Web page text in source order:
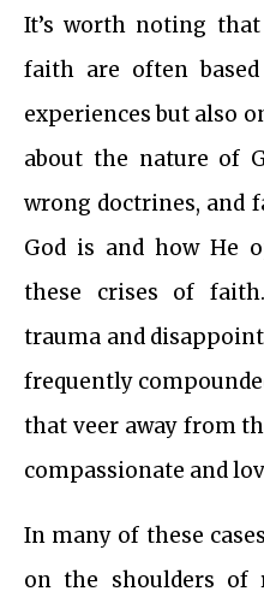
It’s worth noting
faith are often
experiences but also
about the nature of
wrong doctrines, and
God is and how He
these crises of
trauma and
frequently
that veer away from
compassionate and
In many of these
on the shoulders of